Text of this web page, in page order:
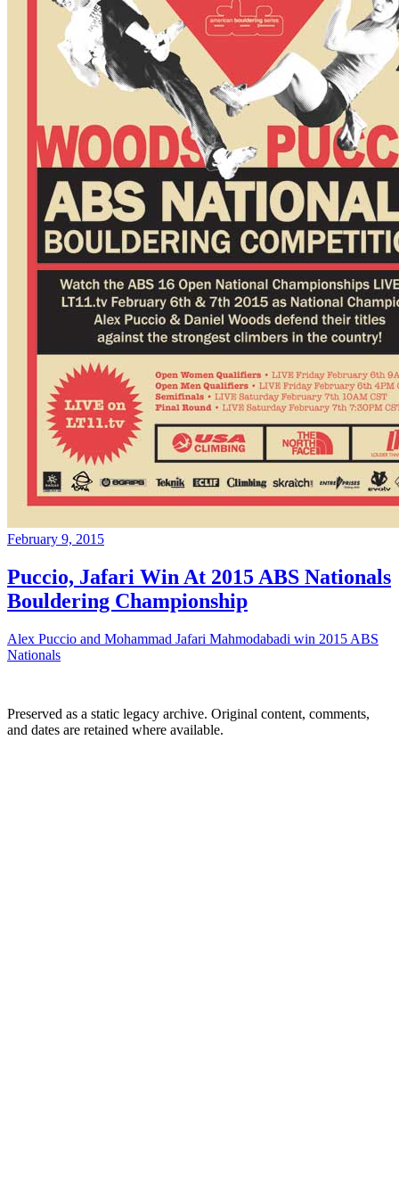
February 9, 2015
Puccio, Jafari Win At 2015 ABS Nationals
Bouldering Championship
Alex Puccio and Mohammad Jafari Mahmodabadi win 2015 ABS
Nationals
Preserved as a static legacy archive. Original content, comments,
and dates are retained where available.